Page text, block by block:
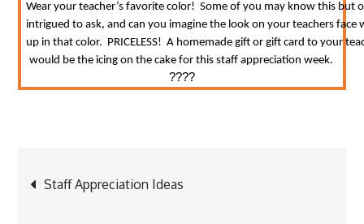
Wear your teacher’s favorite color!  Some of you may know this but
intrigued to ask, and can you imagine the look on your teachers face
up in that color.  PRICELESS!  A homemade gift or gift card to your
would be the icing on the cake for this staff appreciation week.
????
Post
Staff Appreciation Ideas